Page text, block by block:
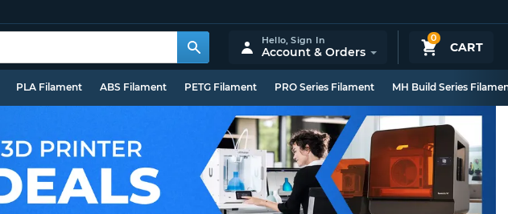
0
CART
Hello,Sign In
Account & Orders
PLA Filament ABS Filament PETG Filament PRO Series Filament MH Build Series